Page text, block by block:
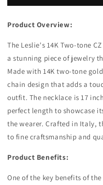
CZ
Fancy
Necklace
CZ
Fancy
Necklace
Product Overview:
The Leslie's 14K Two-tone
a stunning piece of jewelry
Made with 14K two-tone
chain design that adds a
outfit. The necklace is 17
perfect length to showcase
the wearer. Crafted in Italy,
to fine craftsmanship and
Product Benefits:
One of the key benefits of